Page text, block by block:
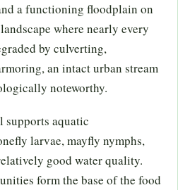
a functioning floodplain on
where nearly every
by culverting,
an intact urban stream
noteworthy.
supports aquatic
larvae, mayfly nymphs,
good water quality.
form the base of the food